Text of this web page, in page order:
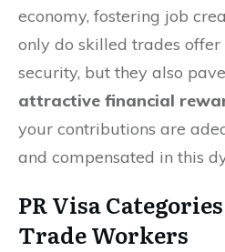
economy, fostering job
only do skilled trades
security, but they also
attractive financial
your contributions are
and compensated in this
PR Visa
Trade Workers